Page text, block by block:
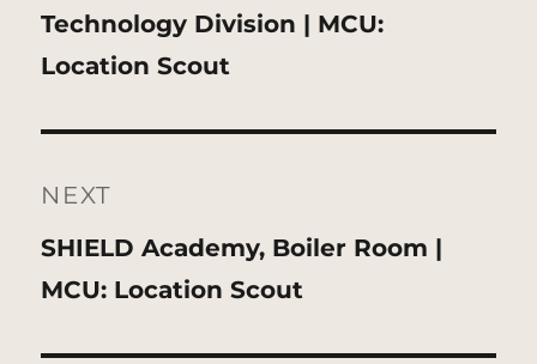
post:
Technology Division | MCU:
Location Scout
NEXT
Next
post:
SHIELD Academy, Boiler Room |
MCU: Location Scout